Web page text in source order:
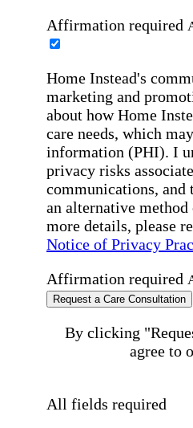
Affirmation required
Home Instead's
marketing and
about how Home
care needs, which
information (PHI). I
privacy risks
communications, and
an alternative
more details, please
Notice of Privacy
Affirmation required
Request a Care Consultation
By clicking
agree to
All fields required